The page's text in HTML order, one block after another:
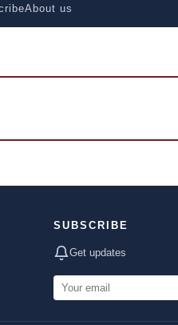
About us
SUBSCRIBE
Get updates